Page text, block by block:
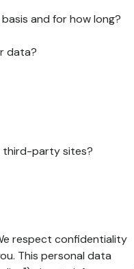
and for how long?
data?
third-party sites?
respect confidentiality
This personal data